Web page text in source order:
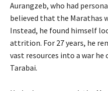
Aurangzeb, who had
believed that the Marathas
Instead, he found himself
attrition. For 27 years, he
vast resources into a war he
Tarabai.